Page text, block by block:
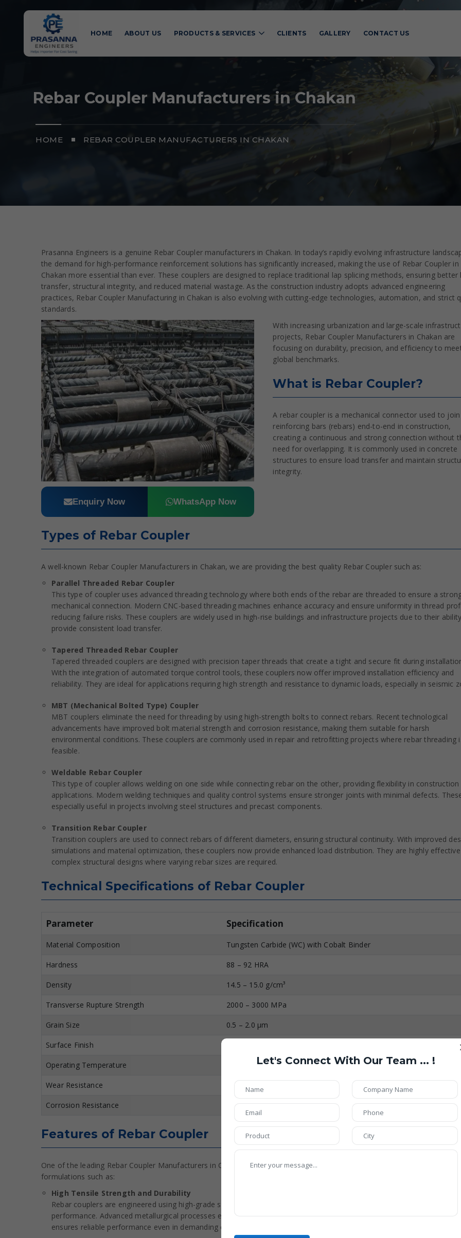
HOME ABOUT US PRODUCTS & SERVICES CLIENTS GALLERY CONTACT US
Rebar Coupler Manufacturers in Chakan
HOME REBAR COUPLER MANUFACTURERS IN CHAKAN
Prasanna Engineers is a genuine Rebar Coupler manufacturers in Chakan. In today’s rapidly evolving infrastructure
the demand for high-performance reinforcement solutions has significantly increased, making the use of Rebar Coupler in
Chakan more essential than ever. These couplers are designed to replace traditional lap splicing methods, ensuring better
transfer, structural integrity, and reduced material wastage. As the construction industry adopts advanced engineering
practices, Rebar Coupler Manufacturing in Chakan is also evolving with cutting-edge technologies, automation, and strict
standards.
Enquiry Now WhatsApp Now
With increasing urbanization and large-scale
projects, Rebar Coupler Manufacturers in Chakan are
focusing on durability, precision, and efficiency to
global benchmarks.
What is Rebar Coupler?
A rebar coupler is a mechanical connector used to
reinforcing bars (rebars) end-to-end in construction,
creating a continuous and strong connection without
need for overlapping. It is commonly used in concrete
structures to ensure load transfer and maintain
integrity.
Types of Rebar Coupler
A well-known Rebar Coupler Manufacturers in Chakan, we are providing the best quality Rebar Coupler such as:
Parallel Threaded Rebar Coupler
This type of coupler uses advanced threading technology where both ends of the rebar are threaded to ensure a
mechanical connection. Modern CNC-based threading machines enhance accuracy and ensure uniformity in thread
reducing failure risks. These couplers are widely used in high-rise buildings and infrastructure projects due to their
provide consistent load transfer.
Tapered Threaded Rebar Coupler
Tapered threaded couplers are designed with precision taper threads that create a tight and secure fit during
With the integration of automated torque control tools, these couplers now offer improved installation efficiency and
reliability. They are ideal for applications requiring high strength and resistance to dynamic loads, especially in seismic
MBT (Mechanical Bolted Type) Coupler
MBT couplers eliminate the need for threading by using high-strength bolts to connect rebars. Recent technological
advancements have improved bolt material strength and corrosion resistance, making them suitable for harsh
environmental conditions. These couplers are commonly used in repair and retrofitting projects where rebar threading
feasible.
Weldable Rebar Coupler
This type of coupler allows welding on one side while connecting rebar on the other, providing flexibility in construction
applications. Modern welding techniques and quality control systems ensure stronger joints with minimal defects.
especially useful in projects involving steel structures and precast components.
Transition Rebar Coupler
Transition couplers are used to connect rebars of different diameters, ensuring structural continuity. With improved
simulations and material optimization, these couplers now provide enhanced load distribution. They are highly
complex structural designs where varying rebar sizes are required.
Technical Specifications of Rebar Coupler
Parameter Specification
Material Composition Tungsten Carbide (WC) with Cobalt Binder
Hardness 88 – 92 HRA
Density 14.5 – 15.0 g/cm³
Transverse Rupture Strength 2000 – 3000 MPa
Grain Size 0.5 – 2.0 µm
Surface Finish
Operating Temperature Up to 800°C
Wear Resistance Extremely High
Corrosion Resistance High (Resistant to Chemicals & Moisture)
Features of Rebar Coupler
One of the leading Rebar Coupler Manufacturers in Chakan, our all-types of Rebar Coupler are included with new
formulations such as:
High Tensile Strength and Durability
Rebar couplers are engineered using high-grade steel materials to provide exceptional tensile strength and long-lasting
performance. Advanced metallurgical processes enhance resistance to stress, fatigue, and environmental factors. This
ensures reliable performance even in demanding construction environments like bridges and tunnels.
Let's Connect With Our Team ... !